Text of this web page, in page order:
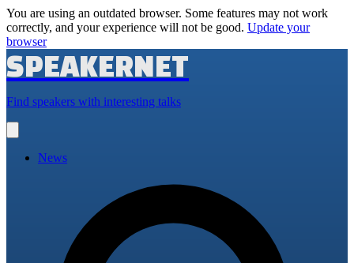
You are using an outdated browser. Some features may not work
correctly, and your experience will not be good. Update your
browser
SPEAKERNET
Find speakers with interesting talks
main
News